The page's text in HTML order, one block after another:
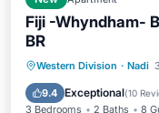
Fiji -Whyndham-
BR
Western Division · Nadi
9.4 Exceptional(10
3 Bedrooms 2 Baths 8
Hot Tub
Kitchen